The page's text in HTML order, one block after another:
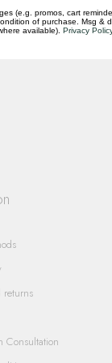
returns
Consultation
(e.g. promos, cart
of purchase. Msg &
available). Privacy